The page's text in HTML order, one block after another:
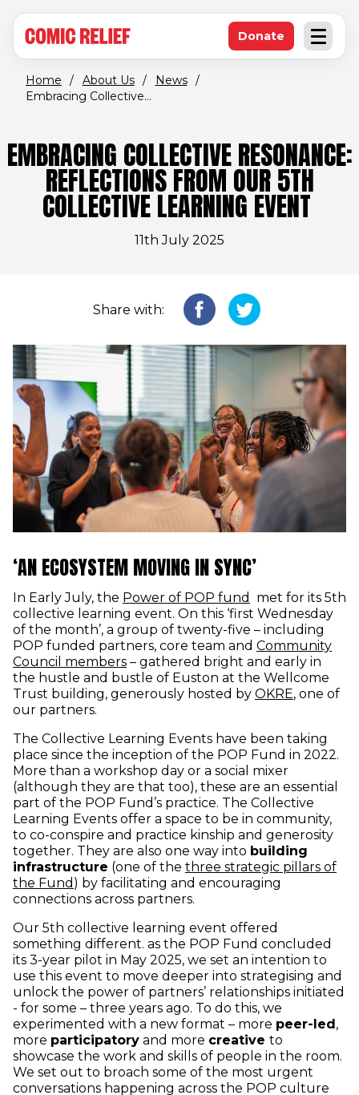
Open
Donate(opens in new
Home / About Us / News /
Embracing Collective...
EMBRACING COLLECTIVE RESONANCE:
REFLECTIONS FROM OUR 5TH
COLLECTIVE LEARNING EVENT
11th July 2025
Share with:
‘AN ECOSYSTEM MOVING IN SYNC’
In Early July, the Power of POP fund
met for its 5th
collective learning event. On this ‘first Wednesday
of the month’, a group of twenty-five – including
POP funded partners, core team and Community
Council members – gathered bright and early in
the hustle and bustle of Euston at the Wellcome
Trust building, generously hosted by OKRE(opens in
, one of
our partners.
The Collective Learning Events have been taking
place since the inception of the POP Fund in 2022.
More than a workshop day or a social mixer
(although they are that too), these are an essential
part of the POP Fund’s practice. The Collective
Learning Events offer a space to be in community,
to co-conspire and practice kinship and generosity
together. They are also one way into building
infrastructure (one of the three strategic pillars of
the Fund (opens in new window)
) by facilitating and encouraging
connections across partners.
Our 5th collective learning event offered
something different. as the POP Fund concluded
its 3-year pilot in May 2025, we set an intention to
use this event to move deeper into strategising and
unlock the power of partners’ relationships initiated
- for some – three years ago. To do this, we
experimented with a new format – more peer-led,
more participatory and more creative to
showcase the work and skills of people in the room.
We set out to broach some of the most urgent
conversations happening across the POP culture